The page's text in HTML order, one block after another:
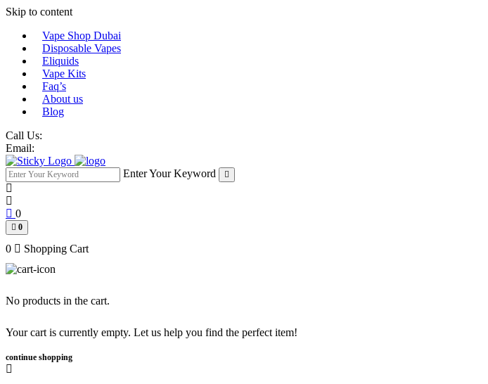
Skip to content
Vape Shop Dubai
Disposable Vapes
Eliquids
Vape Kits
Faq’s
About us
Blog
Call Us:
Email:
Enter Your Keyword
0
0
0 Shopping Cart
No products in the cart.
Your cart is currently empty. Let us help you find the perfect item!
continue shopping